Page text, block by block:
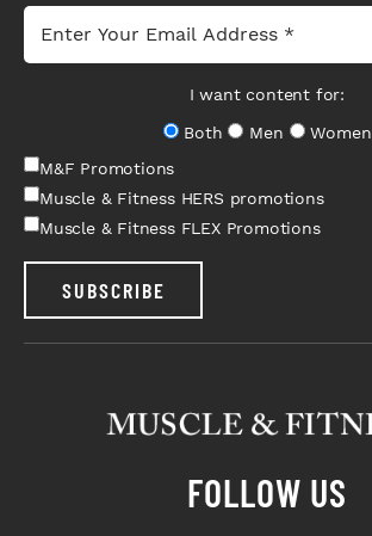
I want content for:
Both
Men
Women
M&F Promotions
Muscle & Fitness HERS promotions
Muscle & Fitness FLEX Promotions
SUBSCRIBE
FOLLOW US